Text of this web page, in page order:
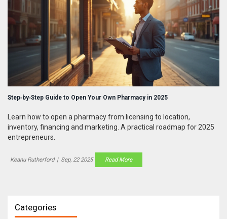
Step‑by‑Step Guide to Open Your Own Pharmacy in 2025
Learn how to open a pharmacy from licensing to location,
inventory, financing and marketing. A practical roadmap for 2025
entrepreneurs.
Keanu Rutherford | Sep, 22 2025 Read More
Categories